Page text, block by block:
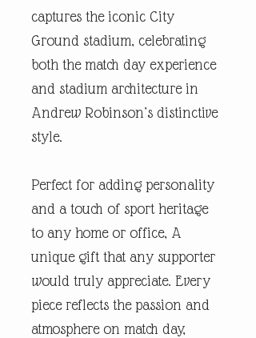
captures the iconic City
Ground stadium, celebrating
both the match day experience
and stadium architecture in
Andrew Robinson’s distinctive
style.
Perfect for adding personality
and a touch of sport heritage
to any home or office, A
unique gift that any supporter
would truly appreciate. Every
piece reflects the passion and
atmosphere on match day,